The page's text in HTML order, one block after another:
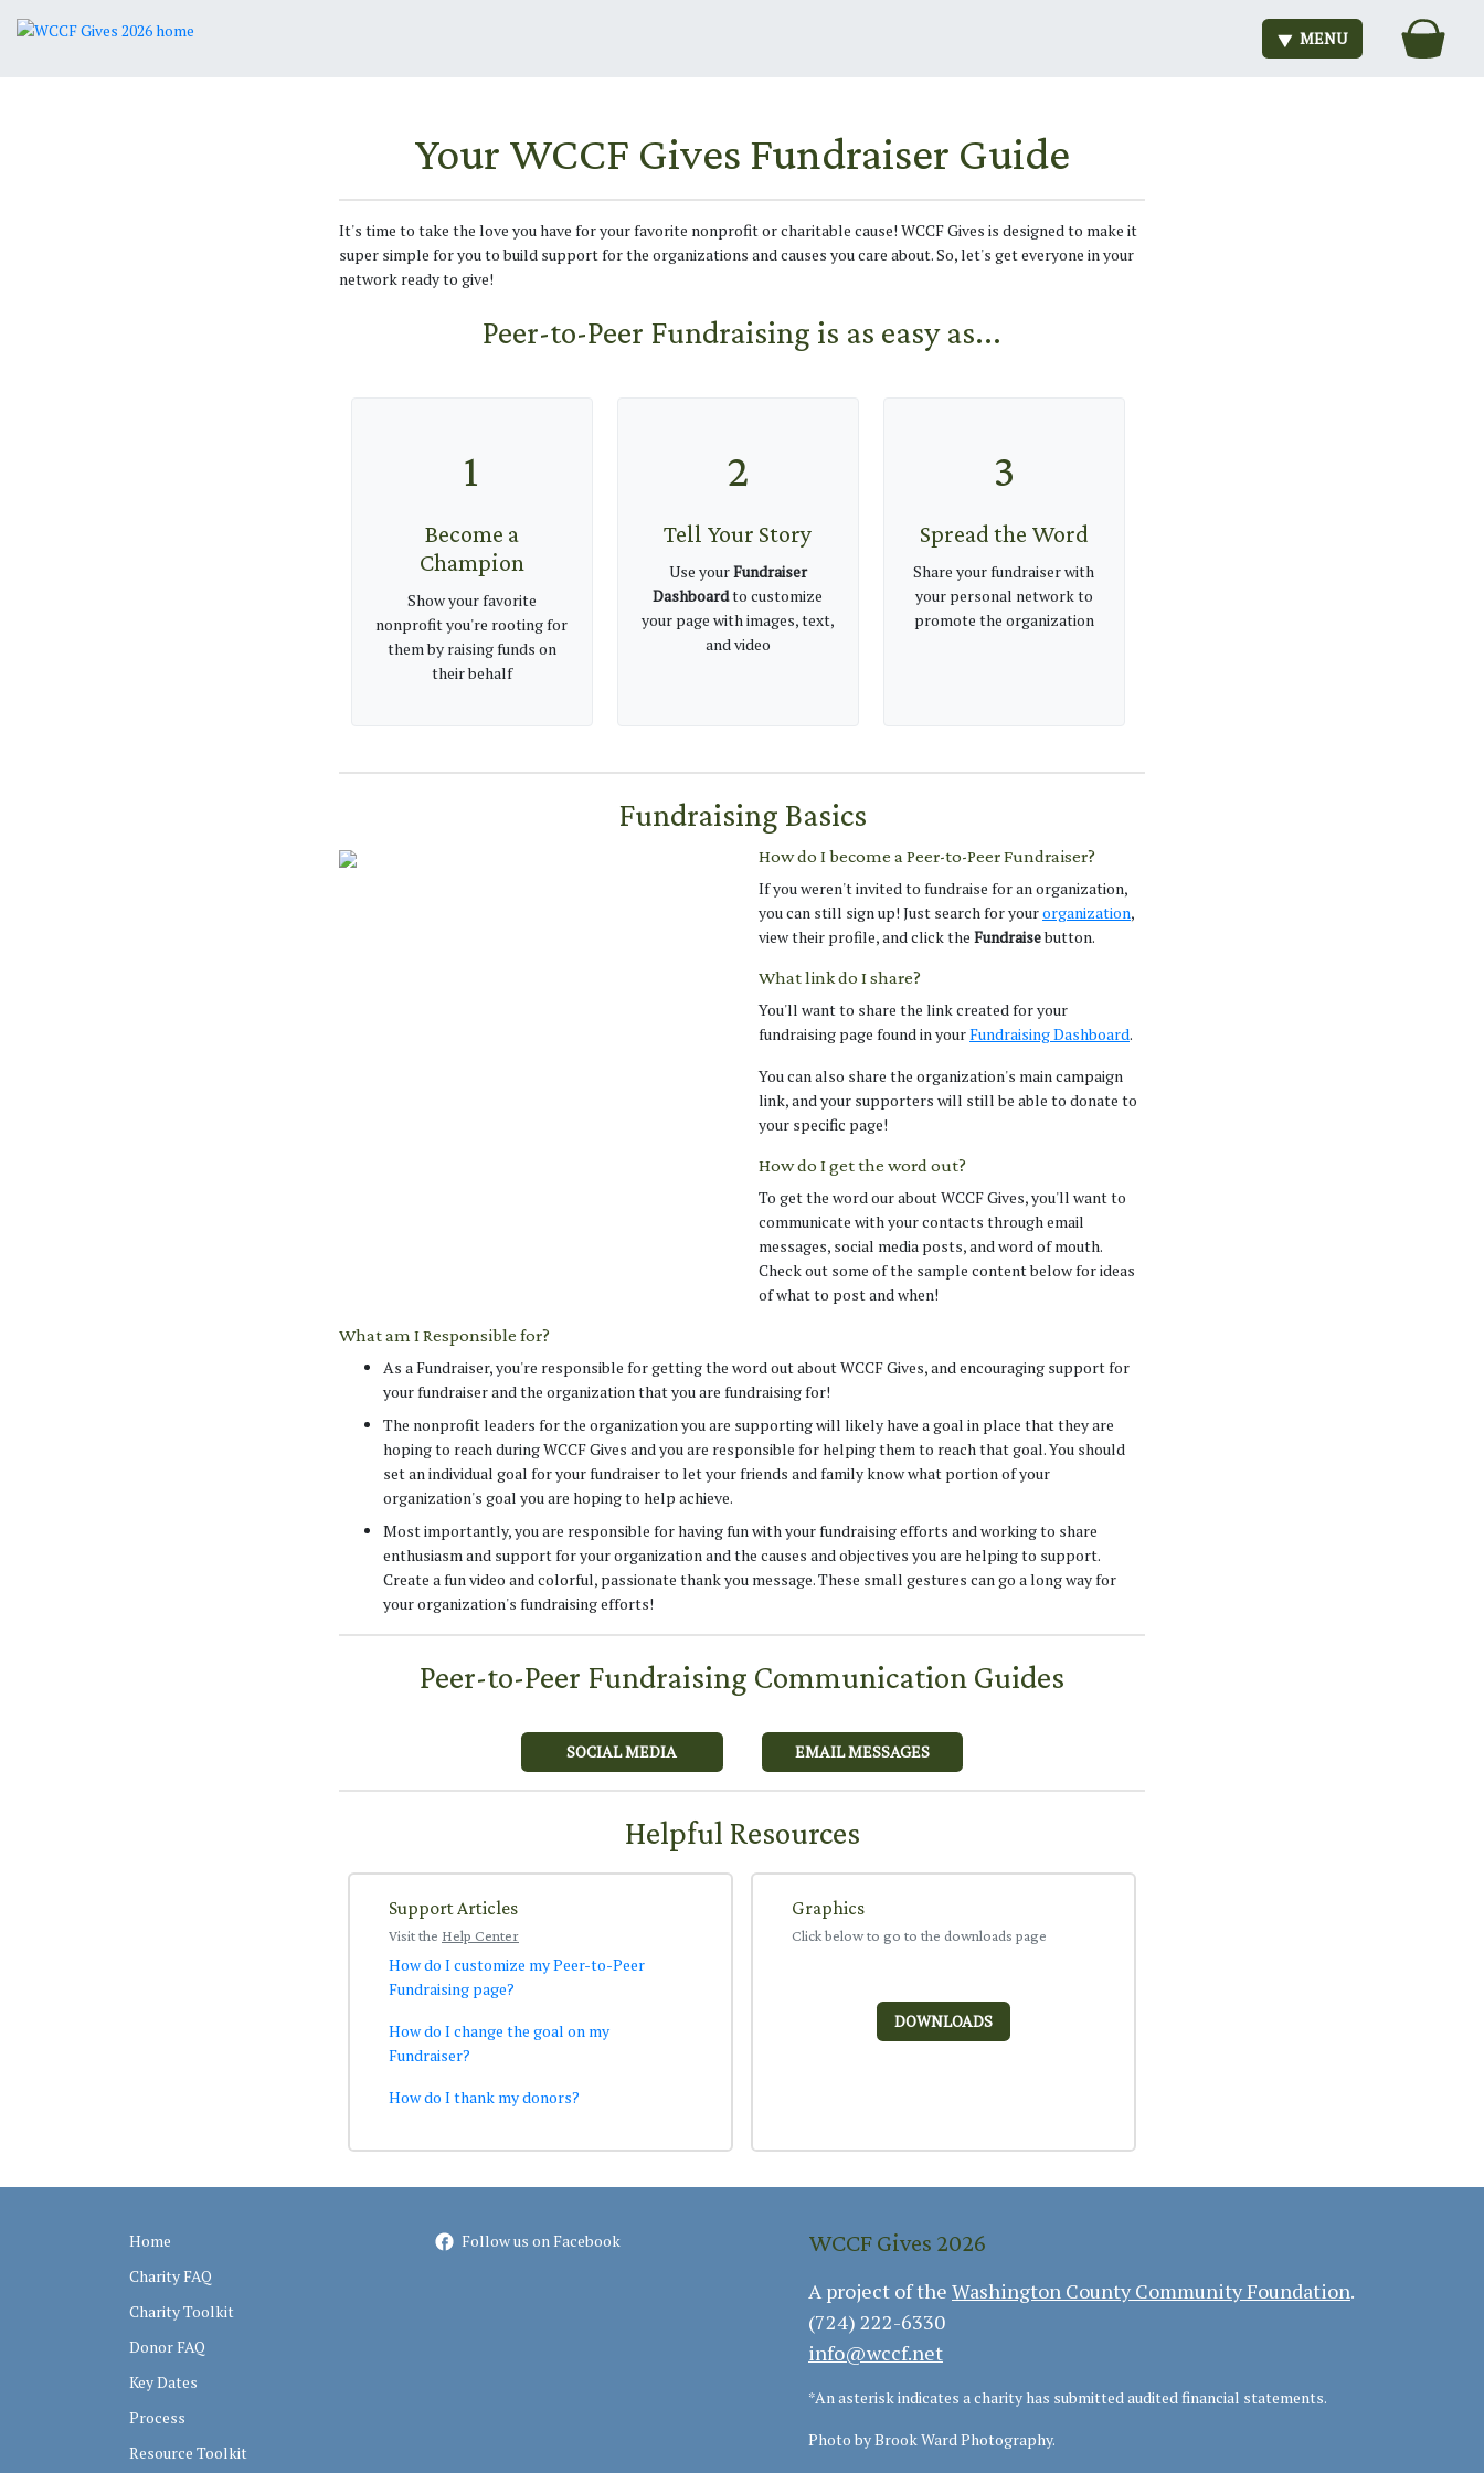
MENU
Your WCCF Gives Fundraiser Guide
It's time to take the love you have for your favorite nonprofit or charitable cause! WCCF Gives is designed to make it
super simple for you to build support for the organizations and causes you care about. So, let's get everyone in your
network ready to give!
Peer-to-Peer Fundraising is as easy as...
1
Become a
Champion
Show your favorite
nonprofit you're rooting for
them by raising funds on
their behalf
2
Tell Your Story
Use yourFundraiser
Dashboardto customize
your page with images, text,
and video
3
Spread the Word
Share your fundraiser with
your personal network to
promote the organization
Fundraising Basics
How do I become a Peer-to-Peer Fundraiser?
If you weren't invited to fundraise for an organization,
you can still sign up! Just search for yourorganization,
view their profile, and click the Fundraisebutton.
What link do I share?
You'll want to share the link created for your
fundraising page found in yourFundraising Dashboard.
You can also share the organization's main campaign
link, and your supporters will still be able to donate to
your specific page!
How do I get the word out?
To get the word our about WCCF Gives, you'll want to
communicate with your contacts through email
messages, social media posts, and word of mouth.
Check out some of the sample content below for ideas
of what to post and when!
What am I Responsible for?
As a Fundraiser, you're responsible for getting the word out about WCCF Gives, and encouraging support for
your fundraiser and the organization that you are fundraising for!
The nonprofit leaders for the organization you are supporting will likely have a goal in place that they are
hoping to reach during WCCF Gives and you are responsible for helping them to reach that goal. You should
set an individual goal for your fundraiser to let your friends and family know what portion of your
organization's goal you are hoping to help achieve.
Most importantly, you are responsible for having fun with your fundraising efforts and working to share
enthusiasm and support for your organization and the causes and objectives you are helping to support.
Create a fun video and colorful, passionate thank you message. These small gestures can go a long way for
your organization's fundraising efforts!
Peer-to-Peer Fundraising Communication Guides
SOCIAL MEDIA EMAIL MESSAGES
Helpful Resources
Support Articles
Visit the Help Center
How do I customize my Peer-to-Peer
Fundraising page?
How do I change the goal on my
Fundraiser?
How do I thank my donors?
Graphics
Click below to go to the downloads page
DOWNLOADS
Home
Charity FAQ
Charity Toolkit
Donor FAQ
Key Dates
Process
Resource Toolkit
Follow us on Facebook WCCF Gives 2026
A project of the Washington County Community Foundation.
(724) 222-6330
info@wccf.net
*An asterisk indicates a charity has submitted audited financial statements.
Photo by Brook Ward Photography.